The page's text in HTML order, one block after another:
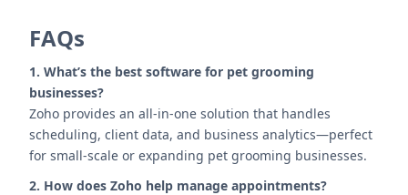
FAQs
1. What’s the best software for pet grooming
businesses?
Zoho provides an all-in-one solution that handles
scheduling, client data, and business analytics—perfect
for small-scale or expanding pet grooming businesses.
2. How does Zoho help manage appointments?